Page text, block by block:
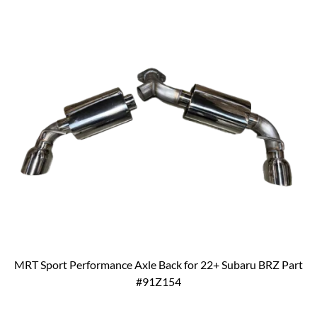
MRT Sport Performance Axle Back for 22+ Subaru BRZ Part
#91Z154